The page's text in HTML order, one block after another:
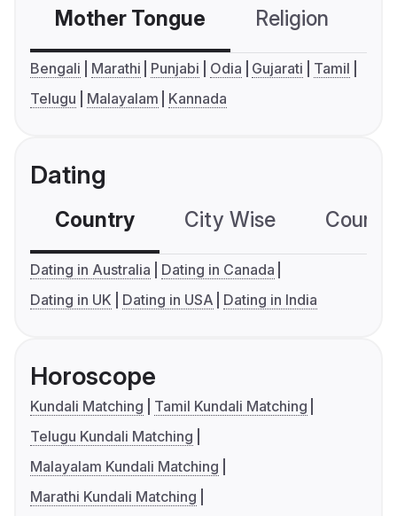
Mother Tongue Religion
Bengali Marathi Punjabi Odia Gujarati
Tamil
Telugu
Malayalam Kannada
Dating
Country City Wise
Dating in Australia
Dating in Canada
Dating in UK
Dating in USA Dating in India
Horoscope
Kundali Matching
Tamil Kundali Matching
Telugu Kundali Matching
Malayalam Kundali Matching
Marathi Kundali Matching